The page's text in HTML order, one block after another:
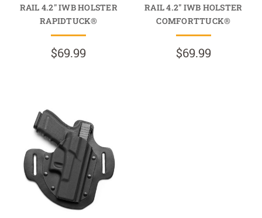
RAIL 4.2" IWB HOLSTER
RAPIDTUCK®
$69.99
RAIL 4.2" IWB HOLSTER
COMFORTTUCK®
$69.99